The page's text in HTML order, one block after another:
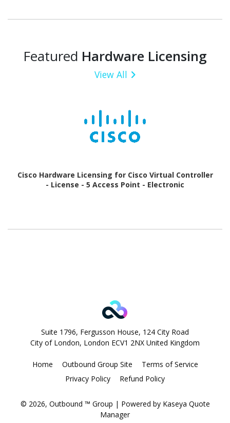
Featured Hardware Licensing
View All
Cisco Hardware Licensing for Cisco Virtual Controller
- License - 5 Access Point - Electronic
Suite 1796, Fergusson House, 124 City Road
City of London, London ECV1 2NX United Kingdom
Home Outbound Group Site
Terms of Service
Privacy Policy
Refund Policy
© 2026, Outbound ™ Group | Powered by Kaseya Quote
Manager